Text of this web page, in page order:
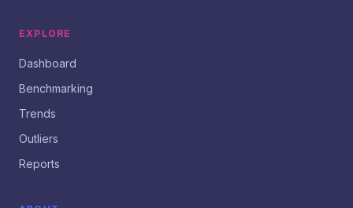
EXPLORE
Dashboard
Benchmarking
Trends
Outliers
Reports